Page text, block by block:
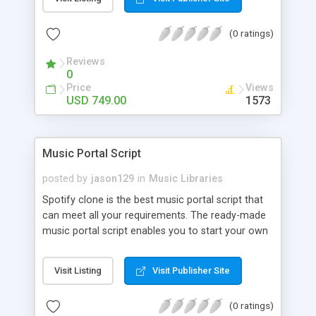
customize. BooknRide has numerous features at
revenue.
(0 ratings)
Reviews
0
Price
USD 749.00
Views
1573
Music Portal Script
posted by jason129 in Music Libraries
Spotify clone is the best music portal script that
can meet all your requirements. The ready-made
music portal script enables you to start your own
rather than to start from scratch. The members
can explore the music under segments like pop,
is packed with astonishing features that will boost
Visit Listing Visit Publisher Site
(0 ratings)